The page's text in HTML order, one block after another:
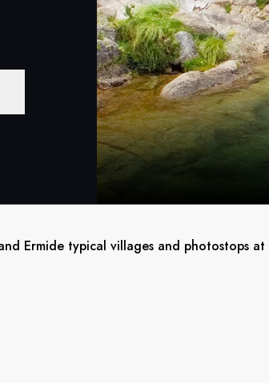
Ermide typical villages and photostops at